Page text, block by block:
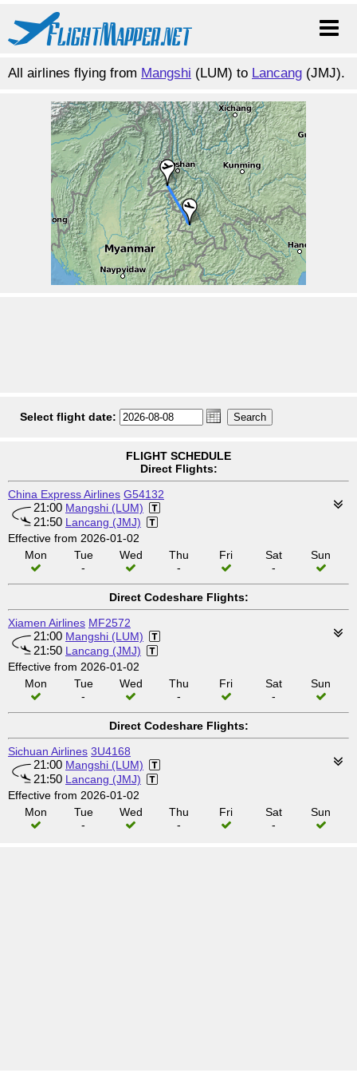
All airlines flying from Mangshi (LUM) to Lancang (JMJ).
Select flight date:
FLIGHT SCHEDULE
Direct Flights:
China Express Airlines G54132
21:00 Mangshi (LUM)
21:50 Lancang (JMJ)
Effective from 2026-01-02
Mon
Tue
-
Wed
Thu
-
Fri
Sat
-
Sun
Direct Codeshare Flights:
Xiamen Airlines MF2572
21:00 Mangshi (LUM)
21:50 Lancang (JMJ)
Effective from 2026-01-02
Mon
Tue
-
Wed
Thu
-
Fri
Sat
-
Sun
Direct Codeshare Flights:
Sichuan Airlines 3U4168
21:00 Mangshi (LUM)
21:50 Lancang (JMJ)
Effective from 2026-01-02
Mon
Tue
-
Wed
Thu
-
Fri
Sat
-
Sun